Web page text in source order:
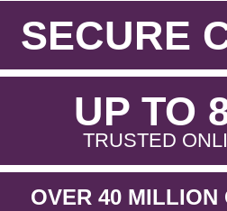
SECURE
UP TO
TRUSTED
OVER 40 MILLION